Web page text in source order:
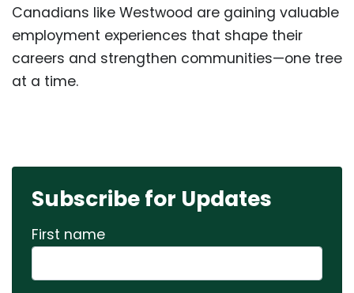
Canadians like Westwood are gaining valuable
employment experiences that shape their
careers and strengthen communities—one tree
at a time.
Subscribe for Updates
First name